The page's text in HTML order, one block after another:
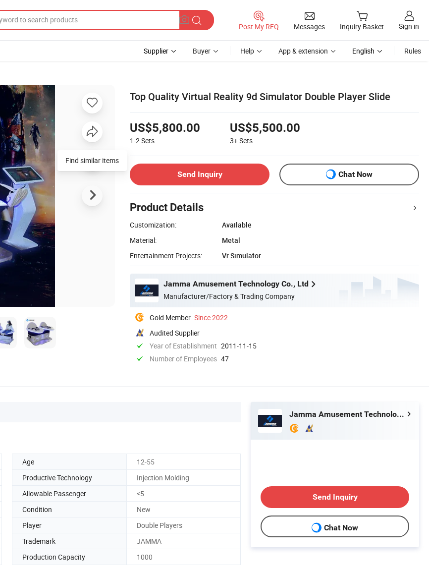
Post My RFQ Messages Inquiry Basket Sign in
Supplier Buyer Help App & extension English Rules
Top Quality Virtual Reality 9d Simulator Double Player Slide
US$5,800.00
1-2Sets
US$5,500.00
3+Sets
Send Inquiry Chat Now
Product Details
Customization:
Available
Material:
Metal
Entertainment Projects:
Vr Simulator
Jamma Amusement Technology Co., Ltd
Manufacturer/Factory & Trading Company
Gold Member Since 2022
Audited Supplier
Year of Establishment 2011-11-15
Number of Employees 47
Age
12-55
Productive Technology
Injection Molding
Allowable Passenger
<5
Condition
New
Player
Double Players
Trademark
JAMMA
Production Capacity 1000
Jamma Amusement Technology Co., Ltd
Send Inquiry
Chat Now